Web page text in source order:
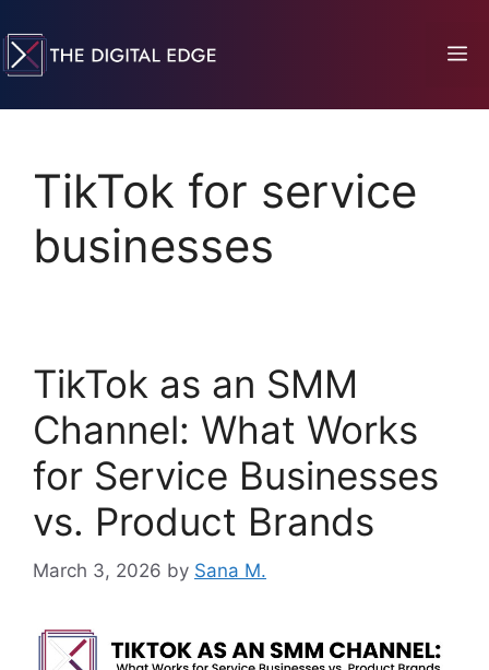
TikTok for service
businesses
TikTok as an SMM
Channel: What Works
for Service Businesses
vs. Product Brands
March 3, 2026 by Sana M.